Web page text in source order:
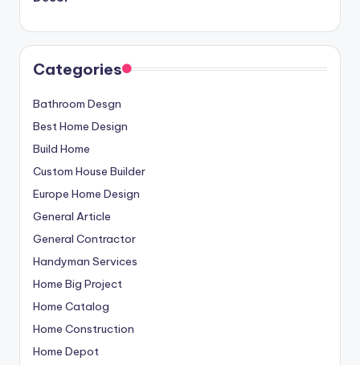
Categories
Bathroom Desgn
Best Home Design
Build Home
Custom House Builder
Europe Home Design
General Article
General Contractor
Handyman Services
Home Big Project
Home Catalog
Home Construction
Home Depot